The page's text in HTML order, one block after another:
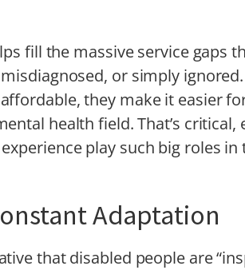
fill the massive service gaps
or simply
they make it easier
health field. That’s critical,
play such big roles
Adaptation
that disabled people are